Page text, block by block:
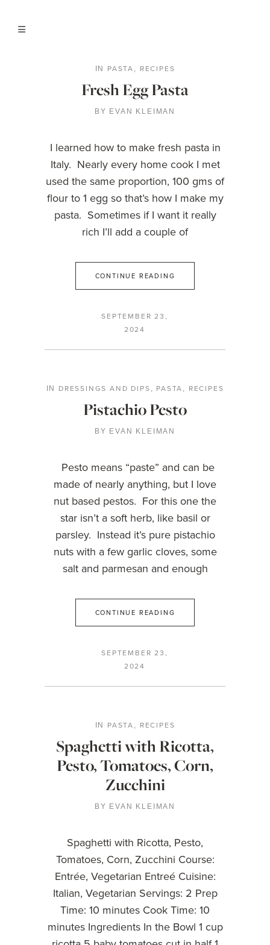
IN PASTA , RECIPES
Fresh Egg Pasta
BY EVAN KLEIMAN
I learned how to make fresh pasta in
Italy. Nearly every home cook I met
used the same proportion, 100 gms of
flour to 1 egg so that’s how I make my
pasta. Sometimes if I want it really
rich I’ll add a couple of
CONTINUE READING
SEPTEMBER 23,
2024
IN DRESSINGS AND DIPS , PASTA , RECIPES
Pistachio Pesto
BY EVAN KLEIMAN
Pesto means “paste” and can be
made of nearly anything, but I love
nut based pestos. For this one the
star isn’t a soft herb, like basil or
parsley. Instead it’s pure pistachio
nuts with a few garlic cloves, some
salt and parmesan and enough
CONTINUE READING
SEPTEMBER 23,
2024
IN PASTA , RECIPES
Spaghetti with Ricotta,
Pesto, Tomatoes, Corn,
Zucchini
BY EVAN KLEIMAN
Spaghetti with Ricotta, Pesto,
Tomatoes, Corn, Zucchini Course:
Entrée, Vegetarian Entreé Cuisine:
Italian, Vegetarian Servings: 2 Prep
Time: 10 minutes Cook Time: 10
minutes Ingredients In the Bowl 1 cup